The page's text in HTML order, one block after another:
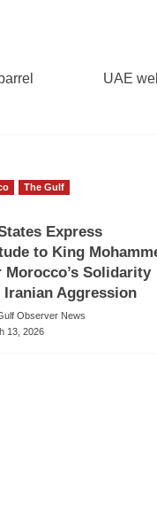
UAE
The Gulf
Express
to King
Morocco’s Solidarity
Iranian Aggression
Observer News
13, 2026